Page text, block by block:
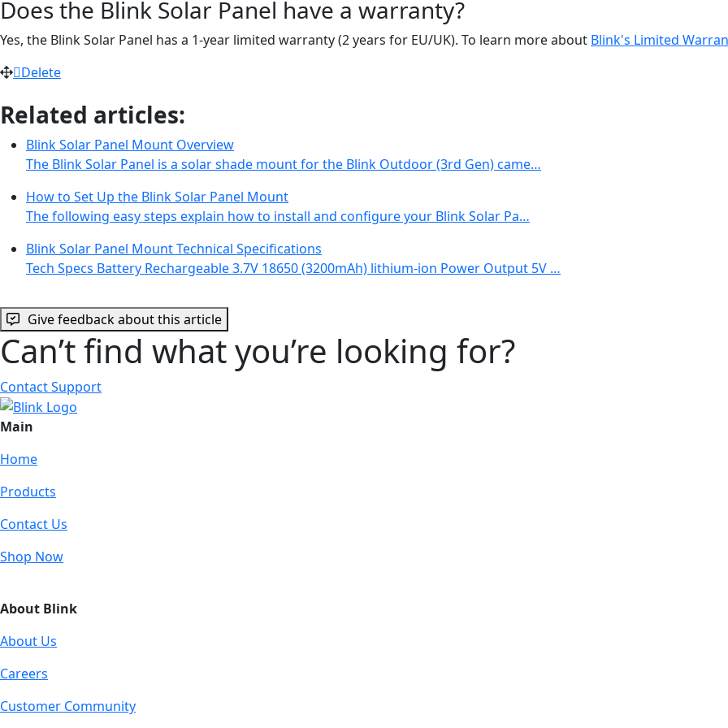
Does the Blink Solar Panel have a warranty?
Yes, the Blink Solar Panel has a 1-year limited warranty (2 years for EU/UK). To learn more about Blink's Limited
Delete
Related articles:
Blink Solar Panel Mount Overview
The Blink Solar Panel is a solar shade mount for the Blink Outdoor (3rd Gen) came…
How to Set Up the Blink Solar Panel Mount
The following easy steps explain how to install and configure your Blink Solar Pa…
Blink Solar Panel Mount Technical Specifications
Tech Specs Battery Rechargeable 3.7V 18650 (3200mAh) lithium-ion Power Output 5V …
Give feedback about this article
Can’t find what you’re looking for?
Contact Support
Main
Home
Products
Contact Us
Shop Now
About Blink
About Us
Careers
Customer Community